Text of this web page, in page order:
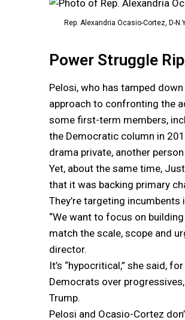
Rep. Alexandria Ocasio-Cortez, D-
Power Struggle
Pelosi, who has tamped
approach to confronting the
some first-term members,
the Democratic column in
drama private, another
Yet, about the same time,
that it was backing primary
They’re targeting
“We want to focus on
match the scale, scope and
director.
It’s “hypocritical,” she said,
Democrats over
Trump.
Pelosi and Ocasio-Cortez